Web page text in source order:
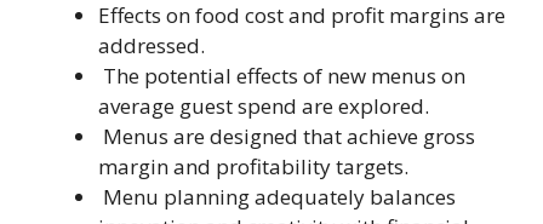
Effects on food cost and profit margins are
addressed.
The potential effects of new menus on
average guest spend are explored.
Menus are designed that achieve gross
margin and profitability targets.
Menu planning adequately balances